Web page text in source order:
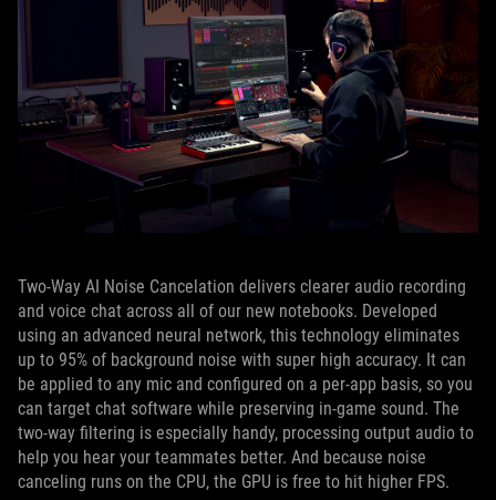
Two-Way AI Noise Cancelation delivers clearer audio recording
and voice chat across all of our new notebooks. Developed
using an advanced neural network, this technology eliminates
up to 95% of background noise with super high accuracy. It can
be applied to any mic and configured on a per-app basis, so you
can target chat software while preserving in-game sound. The
two-way filtering is especially handy, processing output audio to
help you hear your teammates better. And because noise
canceling runs on the CPU, the GPU is free to hit higher FPS.